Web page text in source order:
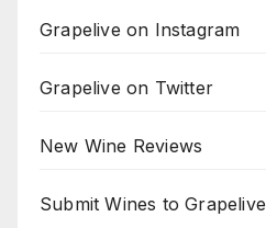
Grapelive on Instagram
Grapelive on Twitter
New Wine Reviews
Submit Wines to Grapelive